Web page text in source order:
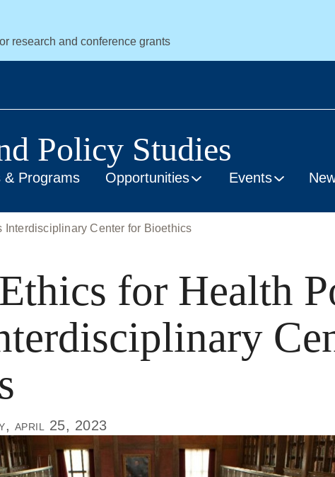
research and conference grants
Policy Studies
& Programs Opportunities Events
Interdisciplinary Center for Bioethics
for Health
april 25, 2023